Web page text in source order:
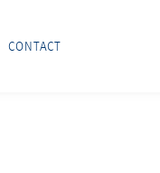
CONTACT